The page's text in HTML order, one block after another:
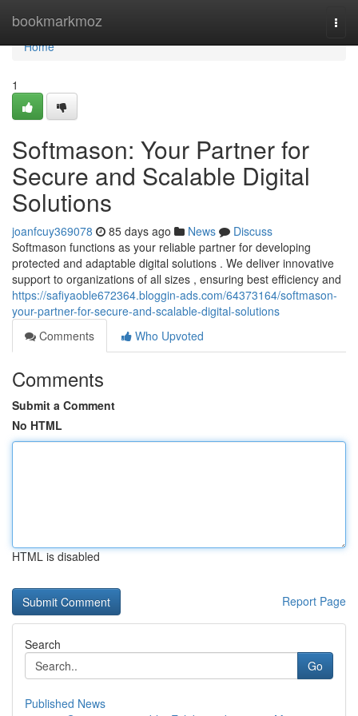
bookmarkmoz
Home
Home
1
Softmason: Your Partner for
Secure and Scalable Digital
Solutions
joanfcuy369078 85 days ago News
Discuss
Softmason functions as your reliable partner for developing
protected and adaptable digital solutions . We deliver innovative
support to organizations of all sizes , ensuring best efficiency and
https://safiyaoble672364.bloggin-ads.com/64373164/softmason-
your-partner-for-secure-and-scalable-digital-solutions
Comments
Who Upvoted
Comments
Submit a Comment
No HTML
HTML is disabled
Report Page
Search
Go
Published News